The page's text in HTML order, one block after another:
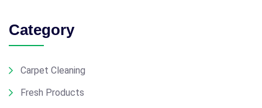
Category
Carpet Cleaning
Fresh Products